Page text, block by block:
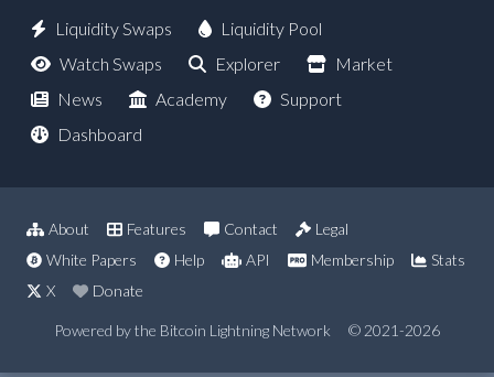
Liquidity Swaps
Liquidity Pool
Watch Swaps
Explorer
Market
News
Academy
Support
Dashboard
About Features Contact
Legal
White Papers
Help API Membership
Stats
X
Donate
Powered by the Bitcoin Lightning Network © 2021-2026